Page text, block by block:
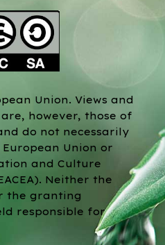
Union. Views and
however, those of
do not necessarily
Union or
and Culture
Neither the
the granting
responsible for